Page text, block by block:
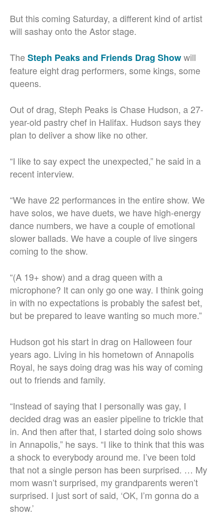
But this coming Saturday, a different kind of artist
will sashay onto the Astor stage.
TheSteph Peaks and Friends Drag Showwill
feature eight drag performers, some kings, some
queens.
Out of drag, Steph Peaks is Chase Hudson, a 27-
year-old pastry chef in Halifax. Hudson says they
plan to deliver a show like no other.
“I like to say expect the unexpected,” he said in a
recent interview.
“We have 22 performances in the entire show. We
have solos, we have duets, we have high-energy
dance numbers, we have a couple of emotional
slower ballads. We have a couple of live singers
coming to the show.
“(A 19+ show) and a drag queen with a
microphone? It can only go one way. I think going
in with no expectations is probably the safest bet,
but be prepared to leave wanting so much more.”
Hudson got his start in drag on Halloween four
years ago. Living in his hometown of Annapolis
Royal, he says doing drag was his way of coming
out to friends and family.
“Instead of saying that I personally was gay, I
decided drag was an easier pipeline to trickle that
in. And then after that, I started doing solo shows
in Annapolis,” he says. “I like to think that this was
a shock to everybody around me. I’ve been told
that not a single person has been surprised. … My
mom wasn’t surprised, my grandparents weren’t
surprised. I just sort of said, ‘OK, I’m gonna do a
show.’